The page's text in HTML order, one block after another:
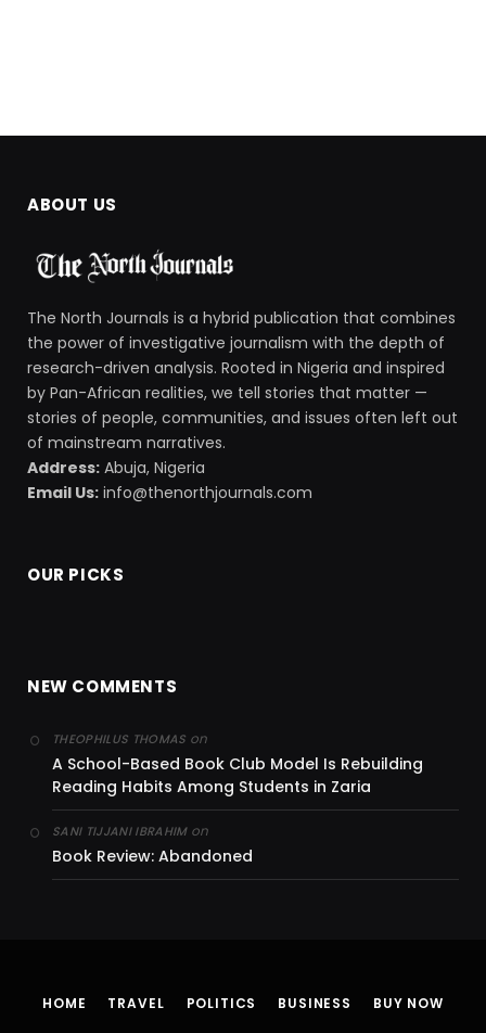
ABOUT US
The North Journals is a hybrid publication that combines
the power of investigative journalism with the depth of
research-driven analysis. Rooted in Nigeria and inspired
by Pan-African realities, we tell stories that matter —
stories of people, communities, and issues often left out
of mainstream narratives.
Address: Abuja, Nigeria
Email Us: info@thenorthjournals.com
OUR PICKS
NEW COMMENTS
THEOPHILUS THOMAS on
A School-Based Book Club Model Is Rebuilding
Reading Habits Among Students in Zaria
SANI TIJJANI IBRAHIMon
Book Review: Abandoned
HOME TRAVEL POLITICS BUSINESS BUY NOW